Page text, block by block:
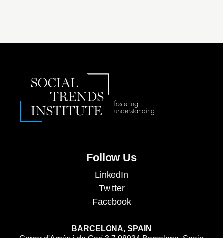
Follow Us
LinkedIn
Twitter
Facebook
BARCELONA, SPAIN